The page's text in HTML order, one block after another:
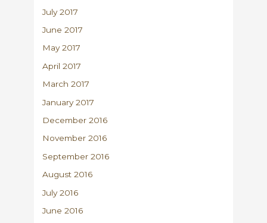
July 2017
June 2017
May 2017
April 2017
March 2017
January 2017
December 2016
November 2016
September 2016
August 2016
July 2016
June 2016